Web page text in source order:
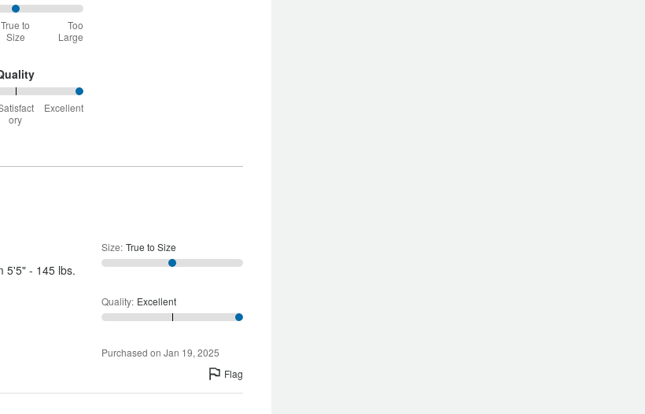
True to
Size
Too
Large
ory
Excellent
5'5" - 145 lbs.
Size: True to Size
Quality: Excellent
Purchased on Jan 19, 2025
Flag